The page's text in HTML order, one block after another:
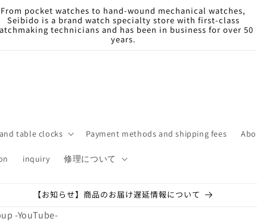
From pocket watches to hand-wound mechanical watches,
Seibido is a brand watch specialty store with first-class
technicians and has been in business for over 50
years.
table clocks Payment methods and shipping fees
inquiry 修理について
【お知らせ】商品のお届け遅延情報について
-YouTube-